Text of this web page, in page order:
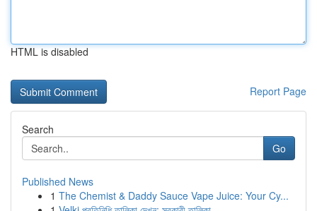
HTML is disabled
Report Page
Search
Go
Published News
1 The Chemist & Daddy Sauce Vape Juice: Your Cy...